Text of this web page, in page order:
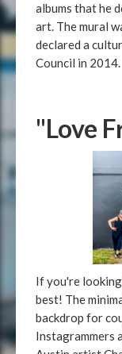
albums that he
art. The mural
declared a
Council in 2014.
"Love
If you're
best! The
backdrop for
Instagrammers